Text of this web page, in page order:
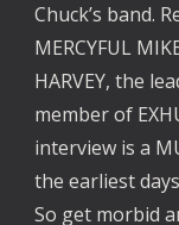
Chuck’s band.
MERCYFUL
HARVEY, the
member of
interview is a
the earliest
So get morbid